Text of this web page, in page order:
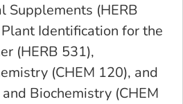
Supplements (HERB
Identification for the
(HERB 531),
(CHEM 120), and
Biochemistry (CHEM